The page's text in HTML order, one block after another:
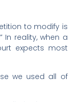
to modify is
In reality, when a
expects most
we used all of